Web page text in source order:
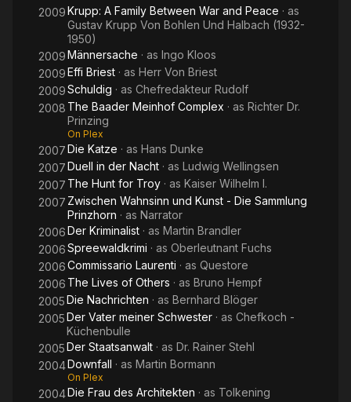
2009Krupp: A Family Between War and Peace · as
Gustav Krupp Von Bohlen Und Halbach (1932-
1950)
2009Männersache · as Ingo Kloos
2009Effi Briest · as Herr Von Briest
2009Schuldig · as Chefredakteur Rudolf
2008 The Baader Meinhof Complex · as Richter Dr.
Prinzing
On Plex
2007Die Katze · as Hans Dunke
2007Duell in der Nacht · as Ludwig Wellingsen
2007 The Hunt for Troy · as Kaiser Wilhelm I.
2007 Zwischen Wahnsinn und Kunst - Die Sammlung
Prinzhorn · as Narrator
2006Der Kriminalist · as Martin Brandler
2006Spreewaldkrimi · as Oberleutnant Fuchs
2006Commissario Laurenti · as Questore
2006 The Lives of Others · as Bruno Hempf
2005Die Nachrichten · as Bernhard Blöger
2005Der Vater meiner Schwester · as Chefkoch -
Küchenbulle
2005Der Staatsanwalt · as Dr. Rainer Stehl
2004Downfall · as Martin Bormann
On Plex
2004Die Frau des Architekten · as Tolkening